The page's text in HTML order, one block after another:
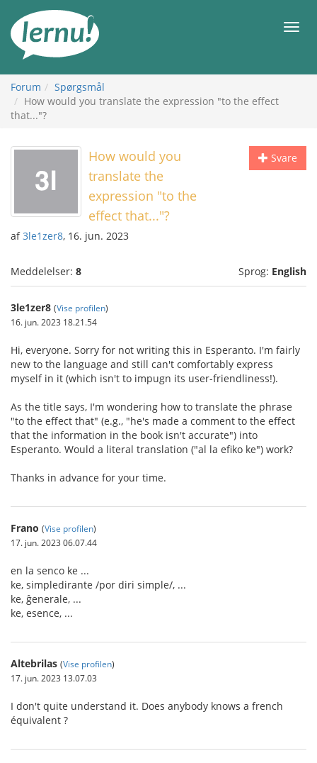
indholdet
Forum
Spørgsmål
How would you translate the expression "to the effect
that..."?
Svare
How would you
translate the
expression "to the
effect that..."?
af3le1zer8, 16. jun. 2023
Meddelelser: 8 Sprog: English
3le1zer8 (Vise profilen)
16. jun. 2023 18.21.54
Hi, everyone. Sorry for not writing this in Esperanto. I'm fairly
new to the language and still can't comfortably express
myself in it (which isn't to impugn its user-friendliness!).
As the title says, I'm wondering how to translate the phrase
"to the effect that" (e.g., "he's made a comment to the effect
that the information in the book isn't accurate") into
Esperanto. Would a literal translation ("al la efiko ke") work?
Thanks in advance for your time.
Frano (Vise profilen)
17. jun. 2023 06.07.44
en la senco ke ...
ke, simpledirante /por diri simple/, ...
ke, ĝenerale, ...
ke, esence, ...
Altebrilas (Vise profilen)
17. jun. 2023 13.07.03
I don't quite understand it. Does anybody knows a french
équivalent ?